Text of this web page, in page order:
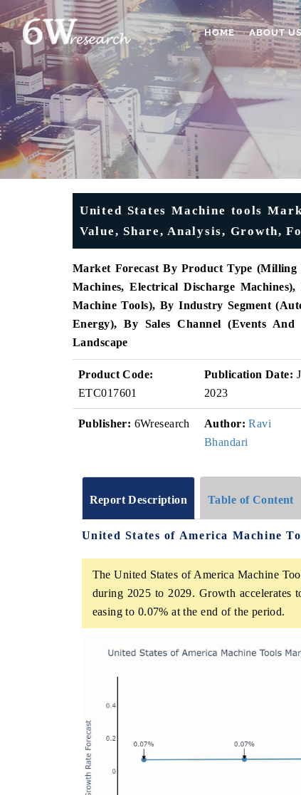
HOME ABOUT
United States Machine tools
Value, Share, Analysis, Growth,
Market Forecast By Product Type
Machines, Electrical Discharge
Machine Tools), By Industry Segment
Energy), By Sales Channel (Events
Landscape
Product Code:
ETC017601
Publication Date:
2023
Publisher: 6Wresearch Author: Ravi
Bhandari
Report Description Table of Content
United States of America Machine
The United States of America Machine
during 2025 to 2029. Growth
easing to 0.07% at the end of the period.